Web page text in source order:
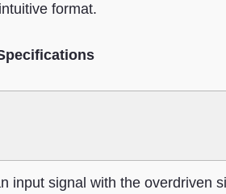
format.
input signal with the overdriven